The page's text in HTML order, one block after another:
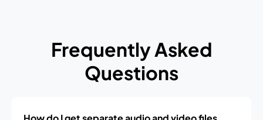
Frequently Asked
Questions